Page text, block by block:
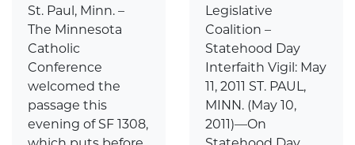
St. Paul, Minn. –
The Minnesota
Catholic
Conference
welcomed the
passage this
evening of SF 1308,
Legislative
Coalition –
Statehood Day
Interfaith Vigil: May
11, 2011 ST. PAUL,
MINN. (May 10,
2011)—On